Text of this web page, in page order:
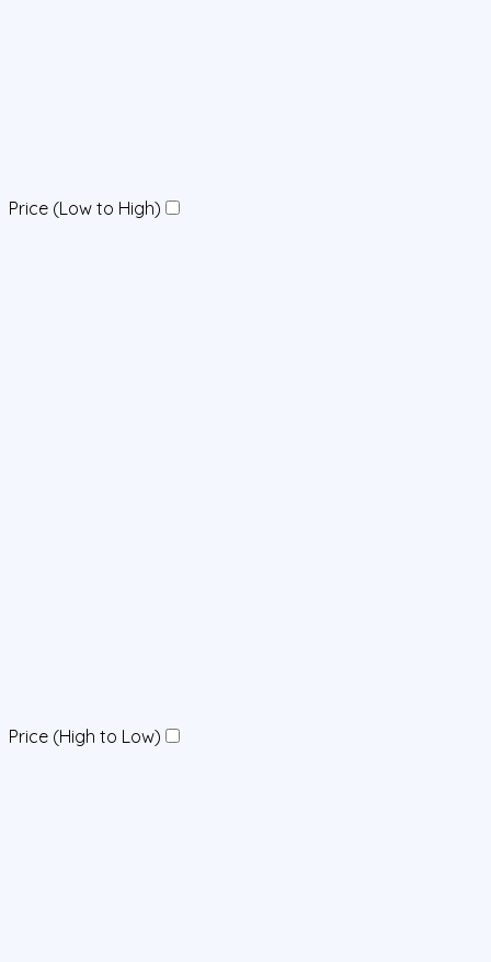
Price (Low to High)
Price (High to Low)